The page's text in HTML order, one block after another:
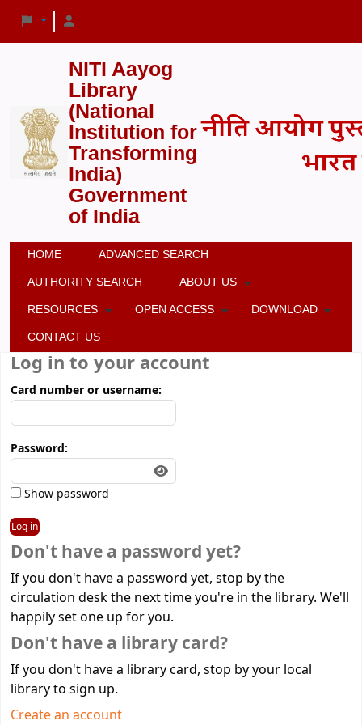
NITI Aayog
Library
(National
Institution for
Transforming
India)
Government
of India
HOME ADVANCED SEARCH
AUTHORITY SEARCH ABOUT US
RESOURCES OPEN ACCESS DOWNLOAD
CONTACT US
Log in to your account
Card number or username:
Password:
Show password
Don't have a password yet?
If you don't have a password yet, stop by the
circulation desk the next time you're in the library. We'll
happily set one up for you.
Don't have a library card?
If you don't have a library card, stop by your local
library to sign up.
Create an account